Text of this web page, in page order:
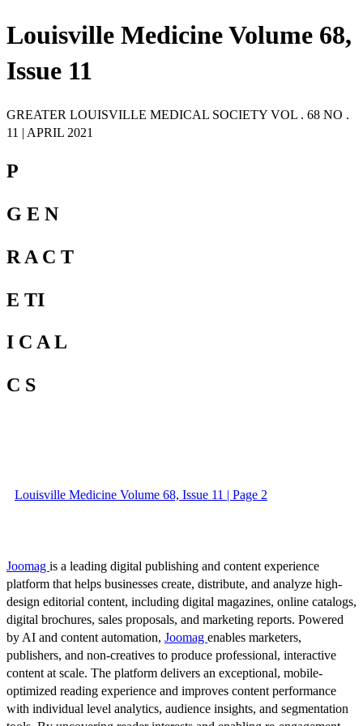
Louisville Medicine Volume 68,
Issue 11
GREATER LOUISVILLE MEDICAL SOCIETY VOL . 68 NO .
11 | APRIL 2021
P
G E N
R A C T
E TI
I C A L
C S
Louisville Medicine Volume 68, Issue 11 | Page 2
Joomag is a leading digital publishing and content experience
platform that helps businesses create, distribute, and analyze high-
design editorial content, including digital magazines, online catalogs,
digital brochures, sales proposals, and marketing reports. Powered
by AI and content automation, Joomag enables marketers,
publishers, and non-creatives to produce professional, interactive
content at scale. The platform delivers an exceptional, mobile-
optimized reading experience and improves content performance
with individual level analytics, audience insights, and segmentation